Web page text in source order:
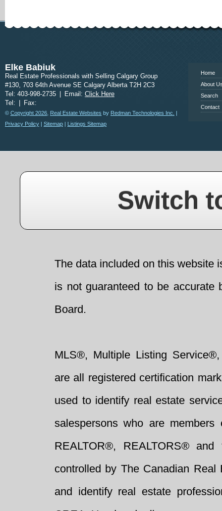
Elke Babiuk
Real Estate Professionals with Selling Calgary Group
#130, 703 64th Avenue SE Calgary Alberta T2H 2C3
Tel: 403-998-2735
Email: Click Here
Tel:
Fax:
© Copyright 2026 Real Estate Websites by Redman Technologies Inc.
|
Privacy Policy | Sitemap | Listings Sitemap
Home
About
Search
Contact
Switch
The data included on this website
is not guaranteed to be accurate
Board.
MLS®, Multiple Listing
are all registered certification
used to identify real estate
salespersons who are
REALTOR®, REALTORS®
controlled by The Canadian Real
and identify real estate